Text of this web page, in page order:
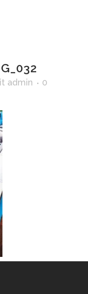
it admin
0